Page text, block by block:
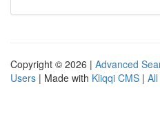
Copyright © 2026 | Advanced
Users | Made with Kliqqi CMS |